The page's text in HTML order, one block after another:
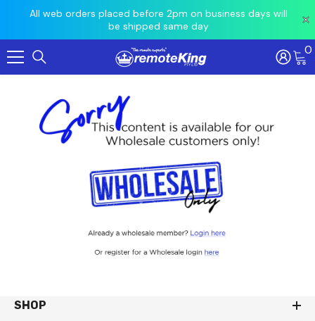
All web orders placed before 2pm on business days will
be shipped same day
Skip To Content 0
SHOP